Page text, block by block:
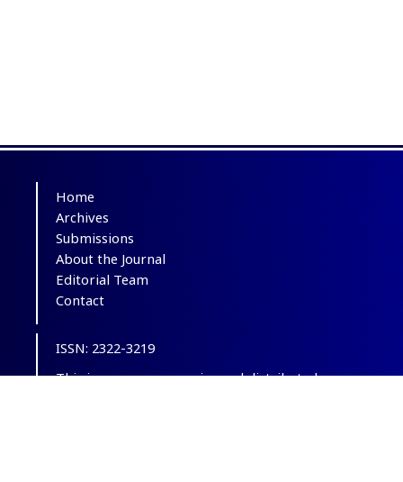
Home
Archives
Submissions
About the Journal
Editorial Team
Contact
ISSN: 2322-3219
This is an open-access journal distributed